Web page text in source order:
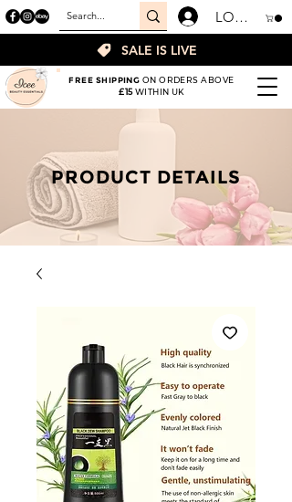
LOGIN
SALE IS LIVE
FREE SHIPPING ON ORDERS ABOVE
£15WITHIN UK
PRODUCT DETAILS